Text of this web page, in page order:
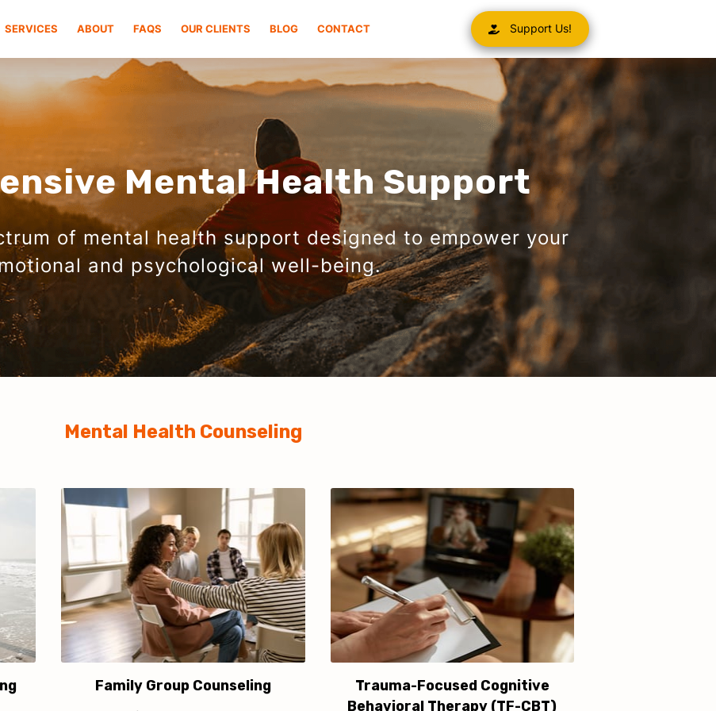
SERVICES ABOUT FAQS OUR CLIENTS BLOG CONTACT Support Us!
Mental Health Support
of mental health support designed to empower your
and psychological well-being.
Mental Health Counseling
Family Group Counseling
Trauma-Focused Cognitive
Behavioral Therapy (TF-CBT)